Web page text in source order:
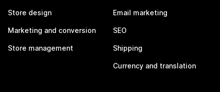
Store design
Marketing and conversion
Store management
Email marketing
SEO
Shipping
Currency and translation